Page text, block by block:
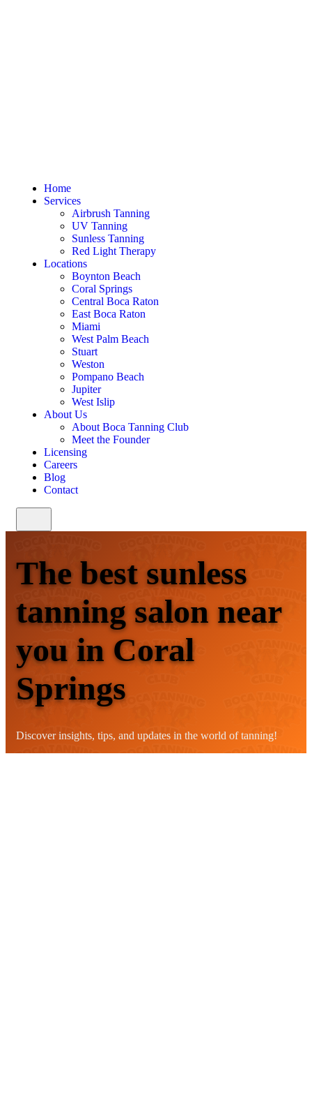
Home
Services
Airbrush Tanning
UV Tanning
Sunless Tanning
Red Light Therapy
Locations
Boynton Beach
Coral Springs
Central Boca Raton
East Boca Raton
Miami
West Palm Beach
Stuart
Weston
Pompano Beach
Jupiter
West Islip
About Us
About Boca Tanning Club
Meet the Founder
Licensing
Careers
Blog
Contact
The best sunless
tanning salon near
you in Coral
Springs
Discover insights, tips, and updates in the world of tanning!